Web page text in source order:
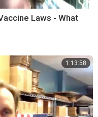
Laws - What
1:13:58